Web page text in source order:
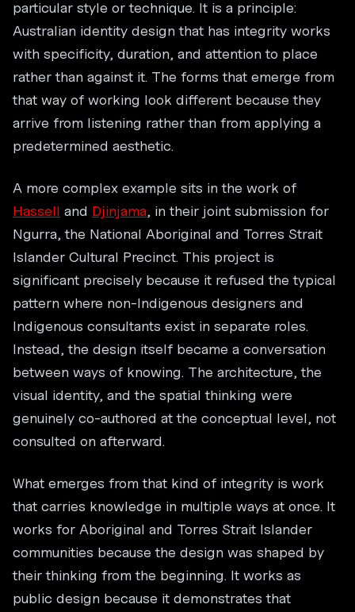
particular style or technique. It is a principle:
Australian identity design that has integrity works
with specificity, duration, and attention to place
rather than against it. The forms that emerge from
that way of working look different because they
arrive from listening rather than from applying a
predetermined aesthetic.
A more complex example sits in the work of
Hassell and Djinjama, in their joint submission for
Ngurra, the National Aboriginal and Torres Strait
Islander Cultural Precinct. This project is
significant precisely because it refused the typical
pattern where non-Indigenous designers and
Indigenous consultants exist in separate roles.
Instead, the design itself became a conversation
between ways of knowing. The architecture, the
visual identity, and the spatial thinking were
genuinely co-authored at the conceptual level, not
consulted on afterward.
What emerges from that kind of integrity is work
that carries knowledge in multiple ways at once. It
works for Aboriginal and Torres Strait Islander
communities because the design was shaped by
their thinking from the beginning. It works as
public design because it demonstrates that